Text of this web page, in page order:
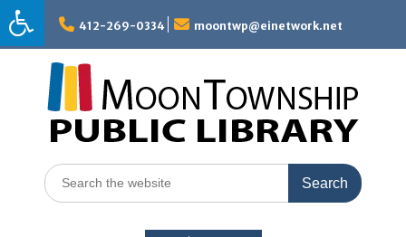
Skip
to
content
412-269-0334 moontwp@einetwork.net
Search
for: